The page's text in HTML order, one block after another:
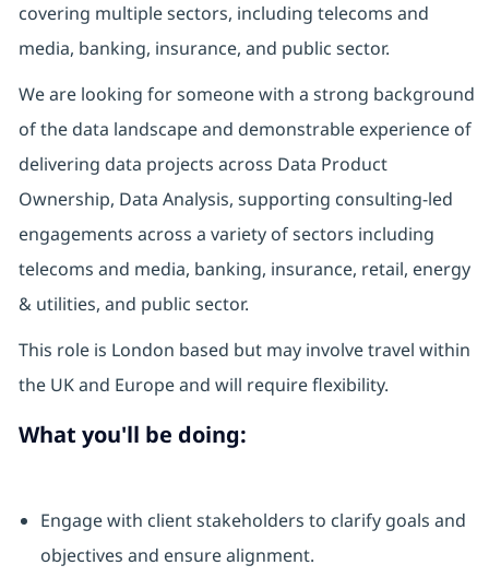
covering multiple sectors, including telecoms and
media, banking, insurance, and public sector.
We are looking for someone with a strong background
of the data landscape and demonstrable experience of
delivering data projects across Data Product
Ownership, Data Analysis, supporting consulting-led
engagements across a variety of sectors including
telecoms and media, banking, insurance, retail, energy
& utilities, and public sector.
This role is London based but may involve travel within
the UK and Europe and will require flexibility.
What you'll be doing:
Engage with client stakeholders to clarify goals and
objectives and ensure alignment.